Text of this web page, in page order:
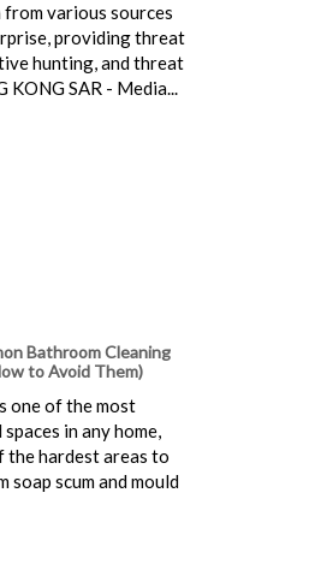
various sources
providing threat
hunting, and threat
KONG SAR - Media...
Bathroom Cleaning
to Avoid Them)
one of the most
in any home,
the hardest areas to
soap scum and mould